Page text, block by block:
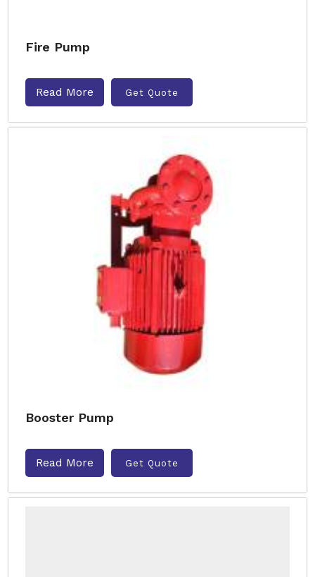
Fire Pump
Read More Get Quote
Booster Pump
Read More Get Quote